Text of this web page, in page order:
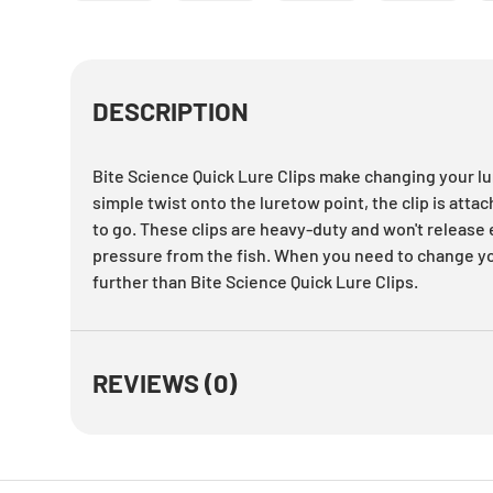
DESCRIPTION
Bite Science Quick Lure Clips make changing your
simple twist onto the luretow point, the clip is
to go. These clips are heavy-duty and won't release
pressure from the fish. When you need to change
further than Bite Science Quick Lure Clips.
REVIEWS (0)